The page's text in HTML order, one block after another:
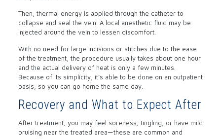
Then, thermal energy is applied through the catheter to
collapse and seal the vein. A local anesthetic fluid may be
injected around the vein to lessen discomfort.
With no need for large incisions or stitches due to the ease
of the treatment, the procedure usually takes about one hour
and the actual delivery of heat is only a few minutes.
Because of its simplicity, it’s able to be done on an outpatient
basis, so you can go home the same day.
Recovery and What to Expect After
After treatment, you may feel soreness, tingling, or have mild
bruising near the treated area—these are common and